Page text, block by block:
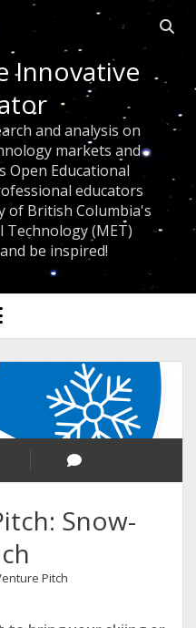
Innovative
and analysis on
markets and
Open Educational
educators
of British Columbia's
Technology (MET)
be inspired!
menu
Snow-
Pitch